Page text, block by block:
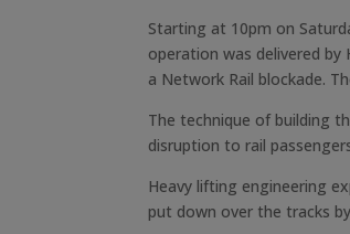
Starting at 10pm on
operation was delivered
a Network Rail blockade.
The technique of building
disruption to rail
Heavy lifting engineering
put down over the tracks